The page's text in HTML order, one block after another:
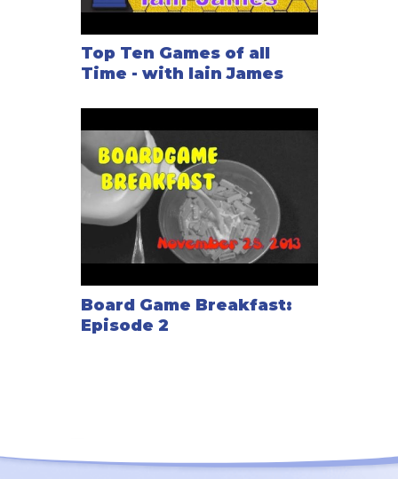
Top Ten Games of all
Time - with Iain James
Board Game Breakfast:
Episode 2